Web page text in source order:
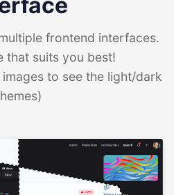
frontend interfaces.
that suits you best!
to see the light/dark